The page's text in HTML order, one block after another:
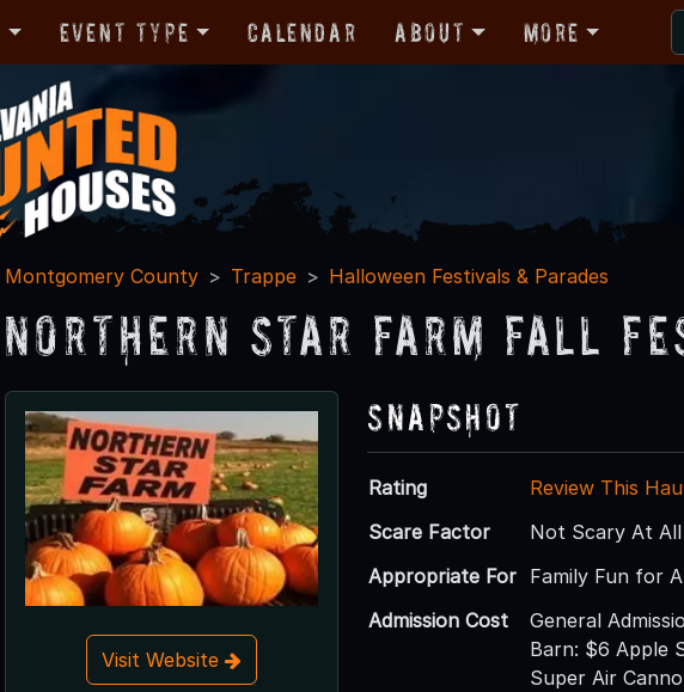
Event Type Calendar About More
Montgomery County Trappe Halloween Festivals & Parades
Northern Star Farm Fall
Visit Website
Snapshot
Rating
Review This
Scare Factor
Not Scary At All
Appropriate For Family Fun for
Admission Cost
General
Barn: $6 Apple
Super Air